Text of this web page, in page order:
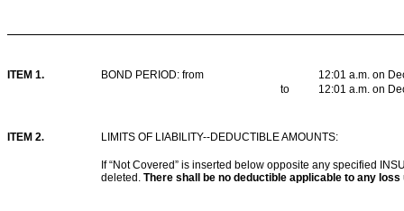
ITEM 1. BOND PERIOD: from
12:01 a.m. on
to
12:01 a.m. on
ITEM 2. LIMITS OF LIABILITY--DEDUCTIBLE AMOUNTS:
If “Not Covered” is inserted below opposite any specified
deleted. There shall be no deductible applicable to any